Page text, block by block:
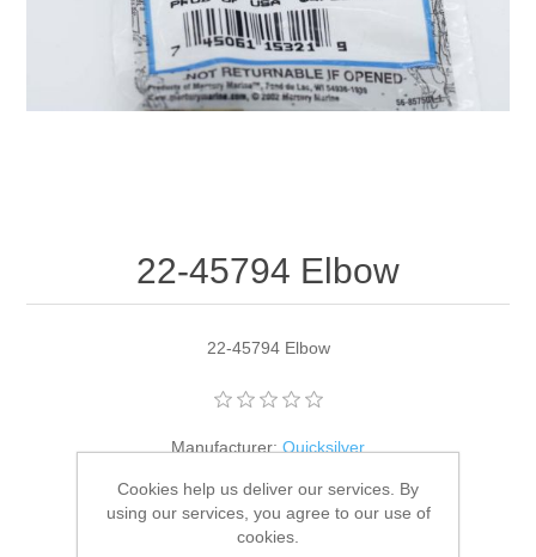
22-45794 Elbow
22-45794 Elbow
Manufacturer: Quicksilver
Availability: 1 in stock
SKU: 22-45794
Cookies help us deliver our services. By
using our services, you agree to our use of
cookies.